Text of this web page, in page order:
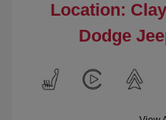
Location:
Dodge